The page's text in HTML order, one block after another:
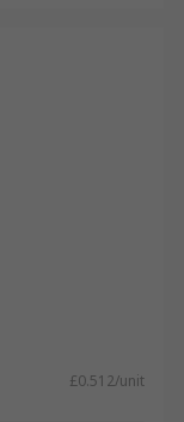
£0.512/unit